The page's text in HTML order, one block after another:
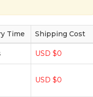
Time Shipping Cost
USD $0
USD $0